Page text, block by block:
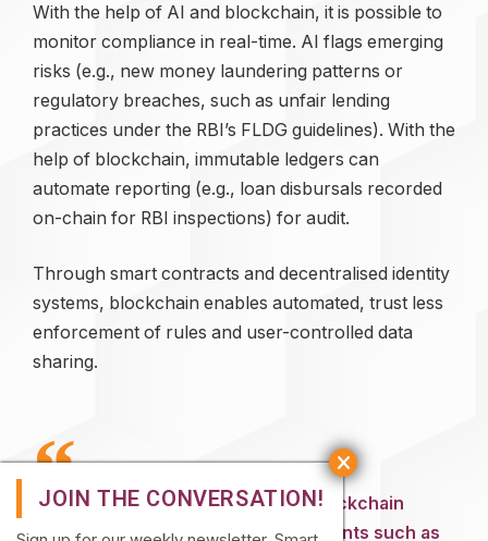
With the help of AI and blockchain, it is possible to
monitor compliance in real-time. AI flags emerging
risks (e.g., new money laundering patterns or
regulatory breaches, such as unfair lending
practices under the RBI’s FLDG guidelines). With the
help of blockchain, immutable ledgers can
automate reporting (e.g., loan disbursals recorded
on-chain for RBI inspections) for audit.
Through smart contracts and decentralised identity
systems, blockchain enables automated, trust less
enforcement of rules and user-controlled data
sharing.
Yet, the inherent immutability of blockchain
clashes with data privacy requirements such as